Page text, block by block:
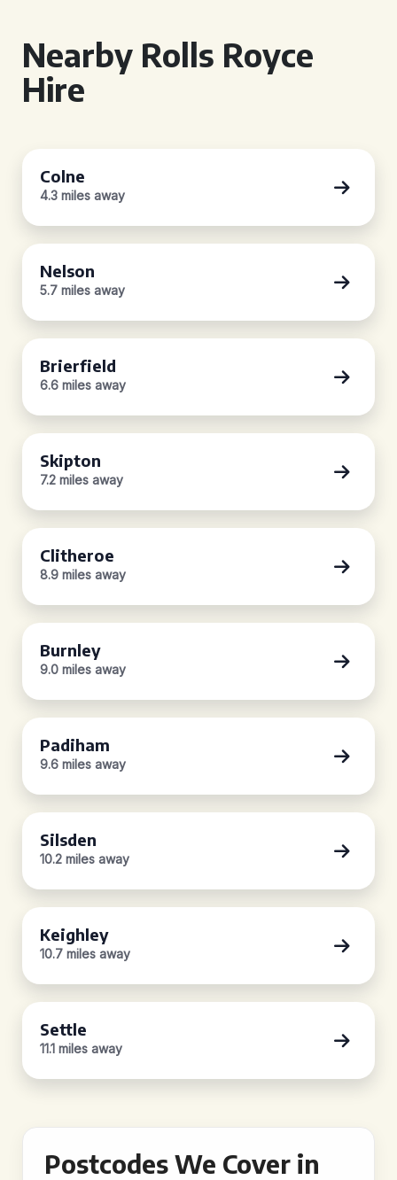
Nearby Rolls Royce
Hire
Colne
4.3 miles away
Nelson
5.7 miles away
Brierfield
6.6 miles away
Skipton
7.2 miles away
Clitheroe
8.9 miles away
Burnley
9.0 miles away
Padiham
9.6 miles away
Silsden
10.2 miles away
Keighley
10.7 miles away
Settle
11.1 miles away
Postcodes We Cover in